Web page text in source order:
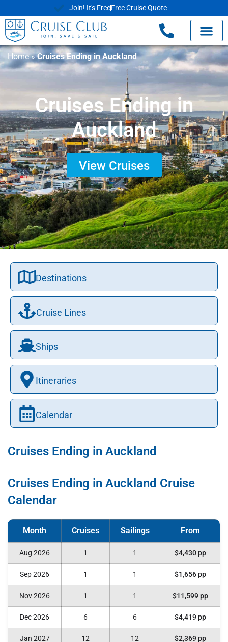
Join! It's FreeFree Cruise Quote
Home»Cruises Ending in Auckland
Cruises Ending in
Auckland
View Cruises
Destinations
Cruise Lines
Ships
Itineraries
Calendar
Cruises Ending in Auckland
Cruises Ending in Auckland Cruise
Calendar
Aug 2026 1 1 $4,430 pp
Sep 2026 1 1 $1,656 pp
Nov 2026 1 1 $11,599 pp
Dec 2026 6 6 $4,419 pp
Jan 2027 12 12 $2,369 pp